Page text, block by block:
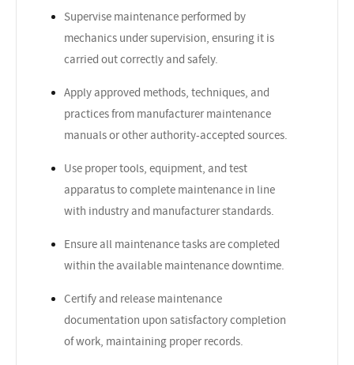
Supervise maintenance performed by
mechanics under supervision, ensuring it is
carried out correctly and safely.
Apply approved methods, techniques, and
practices from manufacturer maintenance
manuals or other authority-accepted sources.
Use proper tools, equipment, and test
apparatus to complete maintenance in line
with industry and manufacturer standards.
Ensure all maintenance tasks are completed
within the available maintenance downtime.
Certify and release maintenance
documentation upon satisfactory completion
of work, maintaining proper records.